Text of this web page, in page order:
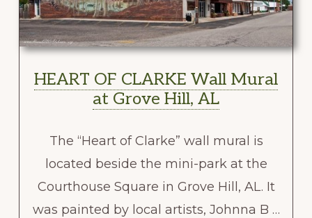
HEART OF CLARKE Wall Mural
at Grove Hill, AL
The “Heart of Clarke” wall mural is
located beside the mini-park at the
Courthouse Square in Grove Hill, AL. It
was painted by local artists, Johnna B …